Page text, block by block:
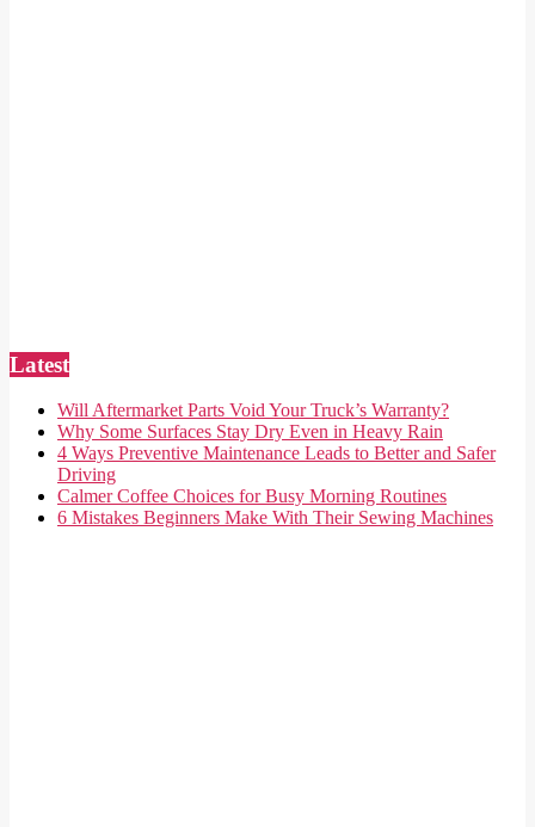
Latest
Will Aftermarket Parts Void Your Truck’s Warranty?
Why Some Surfaces Stay Dry Even in Heavy Rain
4 Ways Preventive Maintenance Leads to Better and Safer
Driving
Calmer Coffee Choices for Busy Morning Routines
6 Mistakes Beginners Make With Their Sewing Machines